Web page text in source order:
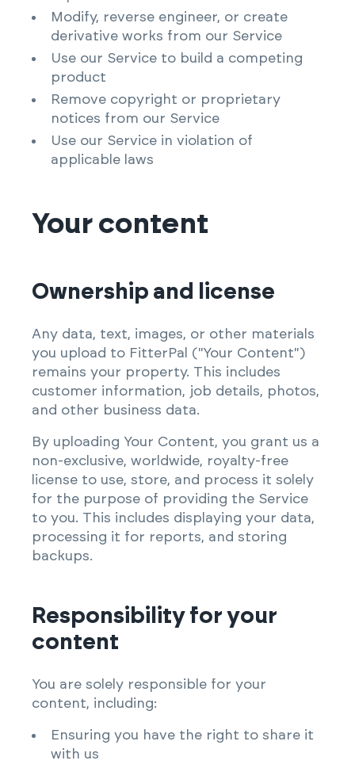
Modify, reverse engineer, or create
derivative works from our Service
Use our Service to build a competing
product
Remove copyright or proprietary
notices from our Service
Use our Service in violation of
applicable laws
Your content
Ownership and license
Any data, text, images, or other materials
you upload to FitterPal ("Your Content")
remains your property. This includes
customer information, job details, photos,
and other business data.
By uploading Your Content, you grant us a
non-exclusive, worldwide, royalty-free
license to use, store, and process it solely
for the purpose of providing the Service
to you. This includes displaying your data,
processing it for reports, and storing
backups.
Responsibility for your
content
You are solely responsible for your
content, including:
Ensuring you have the right to share it
with us